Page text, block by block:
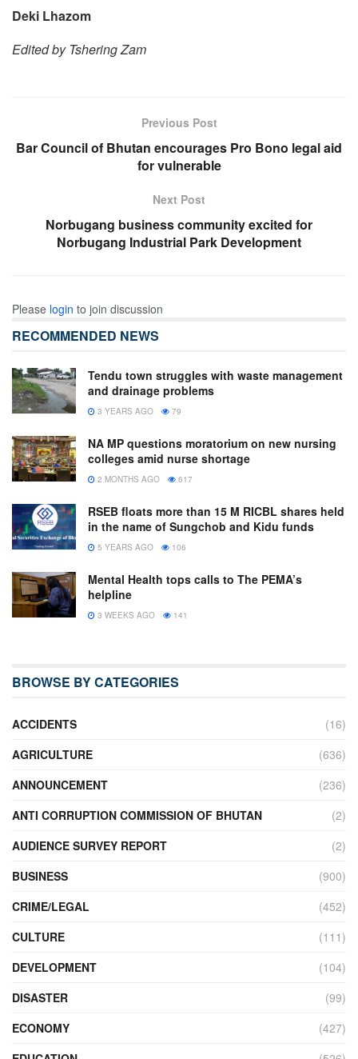
Deki Lhazom
Edited by Tshering Zam
Previous Post
Bar Council of Bhutan encourages Pro Bono legal aid
for vulnerable
Next Post
Norbugang business community excited for
Norbugang Industrial Park Development
Please login to join discussion
RECOMMENDED NEWS
Tendu town struggles with waste management
and drainage problems
3 YEARS AGO 79
NA MP questions moratorium on new nursing
colleges amid nurse shortage
2 MONTHS AGO 617
RSEB floats more than 15 M RICBL shares held
in the name of Sungchob and Kidu funds
5 YEARS AGO 106
Mental Health tops calls to The PEMA’s
helpline
3 WEEKS AGO 141
BROWSE BY CATEGORIES
ACCIDENTS
(16)
AGRICULTURE
(636)
ANNOUNCEMENT
(236)
ANTI CORRUPTION COMMISSION OF BHUTAN
(2)
AUDIENCE SURVEY REPORT
(2)
BUSINESS
(900)
CRIME/LEGAL
(452)
CULTURE
(111)
DEVELOPMENT
(104)
DISASTER
(99)
ECONOMY
(427)